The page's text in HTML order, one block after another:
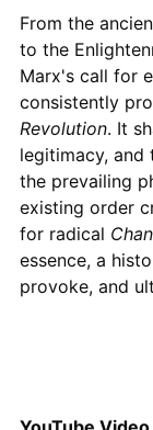
From the
to the
Marx's call for
consistently
Revolution. It
legitimacy,
the prevailing
existing order
for radical
essence, a
provoke, and